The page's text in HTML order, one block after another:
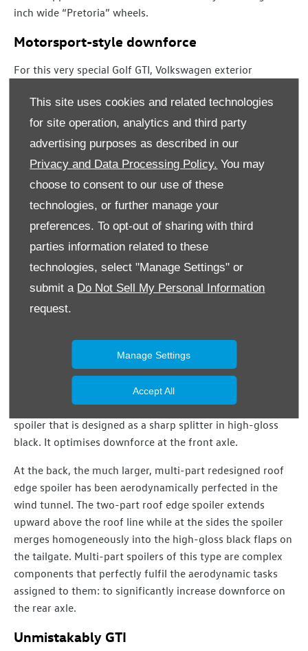
This site uses cookies and related technologies
for site operation, analytics and third party
advertising purposes as described in our
Privacy and Data Processing Policy. You may
choose to consent to our use of these
technologies, or further manage your
preferences. To opt-out of sharing with third
parties information related to these
technologies, select "Manage Settings" or
submit a Do Not Sell My Personal Information
request.
Manage Settings
Accept All
inch wide “Pretoria” wheels.
Motorsport-style downforce
For this very special Golf GTI, Volkswagen exterior
new side sills, a rear diffuser that is also new, a new multi-
part roof spoiler and exclusive forged alloy wheels. The
goal was not to just help the car stand out from its
downforce on both axles and, thereby, improve the car’s
dynamic handling still further.
At the front, the new design offers improvements in air
supply to the engine, aerodynamics and downforce. The
new bumper features high-gloss black air deflectors
which route a portion of the airflow – guided by three
additional bars – through a narrowing air duct (air curtain)
on each side and thereby through the bumper. This
The air then exits in the wheel housings without striking
the wheels directly. The central cooling air intake – in
characteristic GTI honeycomb design – has also been
further refined with two additional air intakes flanking the
radiator grille trim. Beneath the bumper there is a front
spoiler that is designed as a sharp splitter in high-gloss
black. It optimises downforce at the front axle.
At the back, the much larger, multi-part redesigned roof
edge spoiler has been aerodynamically perfected in the
wind tunnel. The two-part roof edge spoiler extends
upward above the roof line while at the sides the spoiler
merges homogeneously into the high-gloss black flaps on
the tailgate. Multi-part spoilers of this type are complex
components that perfectly fulfil the aerodynamic tasks
assigned to them: to significantly increase downforce on
the rear axle.
Unmistakably GTI